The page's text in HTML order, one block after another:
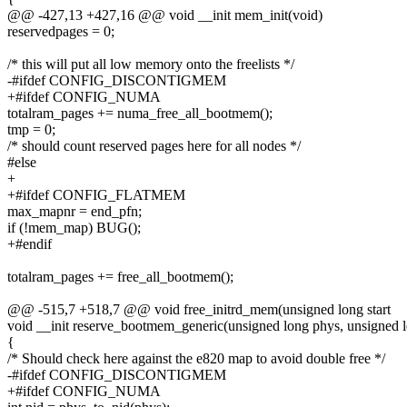
@@ -427,13 +427,16 @@ void __init mem_init(void)
reservedpages = 0;
/* this will put all low memory onto the freelists */
-#ifdef CONFIG_DISCONTIGMEM
+#ifdef CONFIG_NUMA
totalram_pages += numa_free_all_bootmem();
tmp = 0;
/* should count reserved pages here for all nodes */
#else
+
+#ifdef CONFIG_FLATMEM
max_mapnr = end_pfn;
if (!mem_map) BUG();
+#endif
totalram_pages += free_all_bootmem();
@@ -515,7 +518,7 @@ void free_initrd_mem(unsigned long start
void __init reserve_bootmem_generic(unsigned long phys, unsigned
{
/* Should check here against the e820 map to avoid double free */
-#ifdef CONFIG_DISCONTIGMEM
+#ifdef CONFIG_NUMA